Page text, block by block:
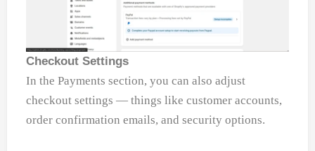
Checkout Settings
In the Payments section, you can also adjust
checkout settings — things like customer accounts,
order confirmation emails, and security options.